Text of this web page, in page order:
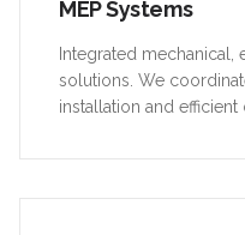
MEP Systems
Integrated
solutions. We
installation and efficient